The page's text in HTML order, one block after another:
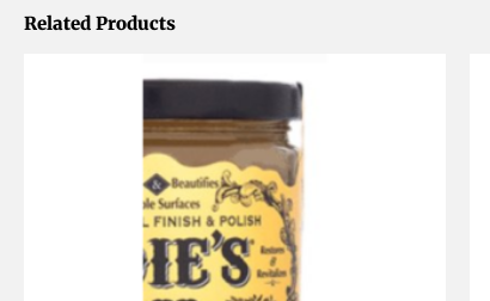
Related Products